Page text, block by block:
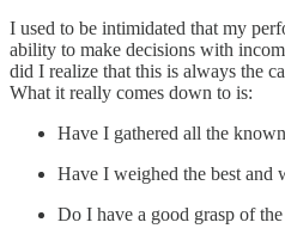
I used to be intimidated that my
ability to make decisions with
did I realize that this is always the
What it really comes down to is:
Have I gathered all the
Have I weighed the best and
Do I have a good grasp of